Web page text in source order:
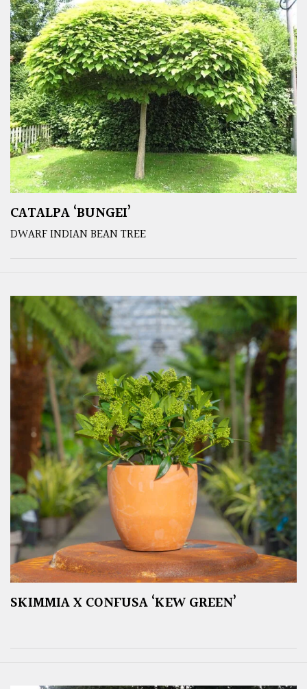
CATALPA ‘BUNGEI’
DWARF INDIAN BEAN TREE
SKIMMIA X CONFUSA ‘KEW GREEN’